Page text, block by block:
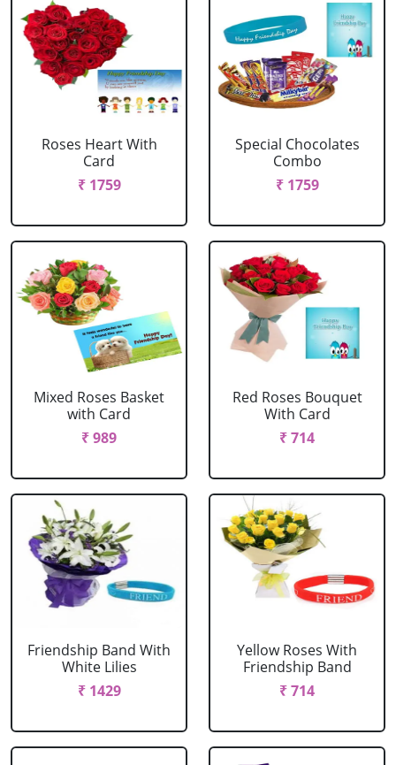
Roses Heart With
Card
₹ 1759
Special Chocolates
Combo
₹ 1759
Mixed Roses Basket
with Card
₹ 989
Red Roses Bouquet
With Card
₹ 714
Friendship Band With
White Lilies
₹ 1429
Yellow Roses With
Friendship Band
₹ 714